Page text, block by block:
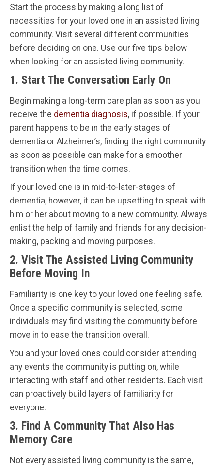
Start the process by making a long list of
necessities for your loved one in an assisted living
community. Visit several different communities
before deciding on one. Use our five tips below
when looking for an assisted living community.
1. Start The Conversation Early On
Begin making a long-term care plan as soon as you
receive the dementia diagnosis, if possible. If your
parent happens to be in the early stages of
dementia or Alzheimer’s, finding the right community
as soon as possible can make for a smoother
transition when the time comes.
If your loved one is in mid-to-later-stages of
dementia, however, it can be upsetting to speak with
him or her about moving to a new community. Always
enlist the help of family and friends for any decision-
making, packing and moving purposes.
2. Visit The Assisted Living Community
Before Moving In
Familiarity is one key to your loved one feeling safe.
Once a specific community is selected, some
individuals may find visiting the community before
move in to ease the transition overall.
You and your loved ones could consider attending
any events the community is putting on, while
interacting with staff and other residents. Each visit
can proactively build layers of familiarity for
everyone.
3. Find A Community That Also Has
Memory Care
Not every assisted living community is the same,